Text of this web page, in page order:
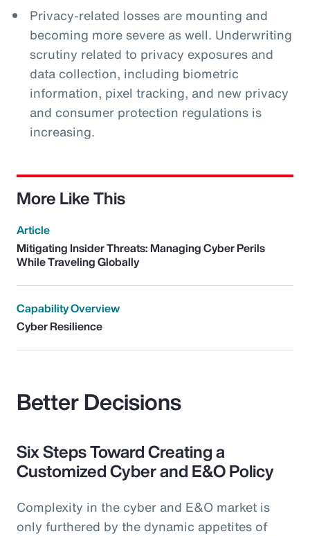
Privacy-related losses are mounting and
becoming more severe as well. Underwriting
scrutiny related to privacy exposures and
data collection, including biometric
information, pixel tracking, and new privacy
and consumer protection regulations is
increasing.
More Like This
Article
Mitigating Insider Threats: Managing Cyber Perils
While Traveling Globally
Capability Overview
Cyber Resilience
Better Decisions
Six Steps Toward Creating a
Customized Cyber and E&O Policy
Complexity in the cyber and E&O market is
only furthered by the dynamic appetites of